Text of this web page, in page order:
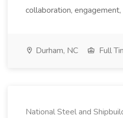
collaboration, engagement,
Durham, NC Full
National Steel and